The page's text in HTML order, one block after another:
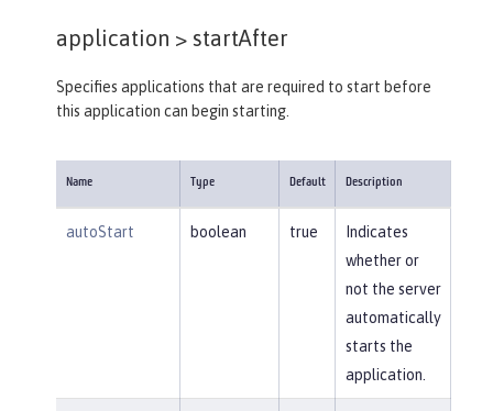
application > startAfter
Specifies applications that are required to start before
this application can begin starting.
Name Type Default Description
autoStart boolean true
Indicates
whether or
not the server
automatically
starts the
application.